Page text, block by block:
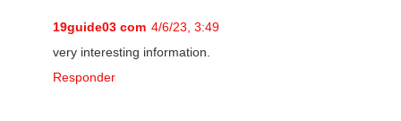
19guide03 com 4/6/23, 3:49
very interesting information.
Responder